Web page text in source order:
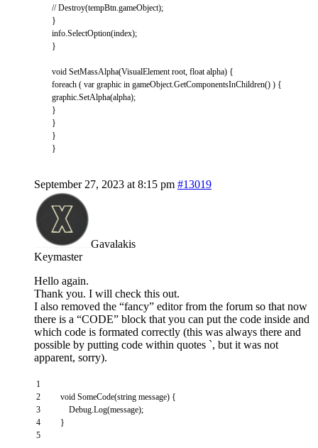
// Destroy(tempBtn.gameObject);
}
info.SelectOption(index);
}
void SetMassAlpha(VisualElementroot, float alpha) {
foreach ( var graphic in gameObject.GetComponentsInChildren() ) {
graphic.SetAlpha(alpha);
}
}
}
}
September 27, 2023 at 8:15 pm #13019
Gavalakis
Keymaster
Hello again.
Thank you. I will check this out.
I also removed the “fancy” editor from the forum so that now
there is a “CODE” block that you can put the code inside and
which code is formated correctly (this was always there and
possible by putting code within quotes `, but it was not
apparent, sorry).
1
2
3
4
5
void SomeCode(string message) {
Debug.Log(message);
}